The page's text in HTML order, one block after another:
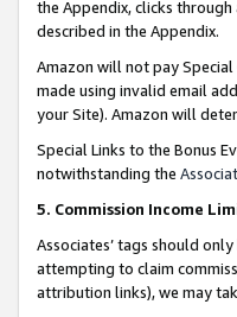
the Appendix, clicks
described in the Appendix.
Amazon will not pay
made using invalid email
your Site). Amazon will
Special Links to the Bonus
notwithstanding the
5. Commission Income
Associates’ tags should
attempting to claim
attribution links), we may